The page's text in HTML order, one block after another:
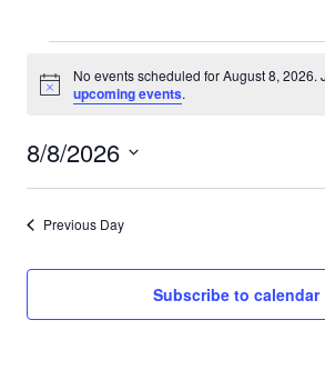
Events
August
8,
2026
Notice
No events scheduled for August 8, 2026.
upcoming events.
8/8/2026
Previous Day
Subscribe to calendar